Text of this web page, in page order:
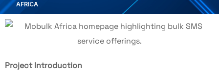
AFRICA
Project Introduction